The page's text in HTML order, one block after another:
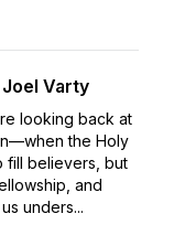
Varty
looking back at
the Holy
fill believers, but
and
unders...